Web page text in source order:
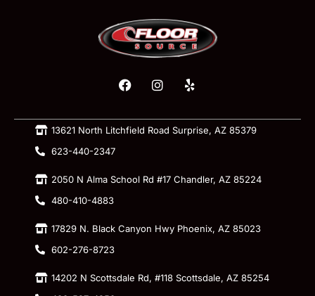
13621 North Litchfield Road Surprise, AZ 85379
623-440-2347
2050 N Alma School Rd #17 Chandler, AZ 85224
480-410-4883
17829 N. Black Canyon Hwy Phoenix, AZ 85023
602-276-8723
14202 N Scottsdale Rd, #118 Scottsdale, AZ 85254